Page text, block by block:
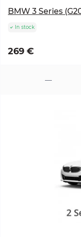
BMW 3 Series
In stock
269 €